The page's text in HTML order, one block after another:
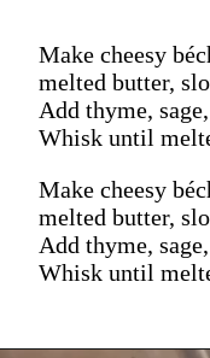
Make cheesy
melted butter,
Add thyme,
Whisk until
Make cheesy
melted butter,
Add thyme,
Whisk until